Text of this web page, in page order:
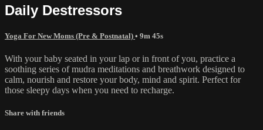
Daily Destressors
Yoga For New Moms (Pre & Postnatal) • 9m 45s
With your baby seated in your lap or in front of you, practice a
soothing series of mudra meditations and breathwork designed to
calm, nourish and restore your body, mind and spirit. Perfect for
those sleepy days when you need to recharge.
Share with friends